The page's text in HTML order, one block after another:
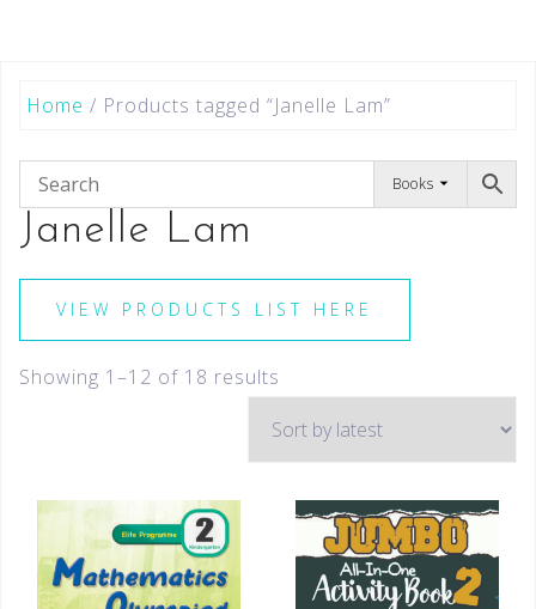
Home / Products tagged “Janelle Lam”
Books
Janelle Lam
VIEW PRODUCTS LIST HERE
Showing 1–12 of 18 results